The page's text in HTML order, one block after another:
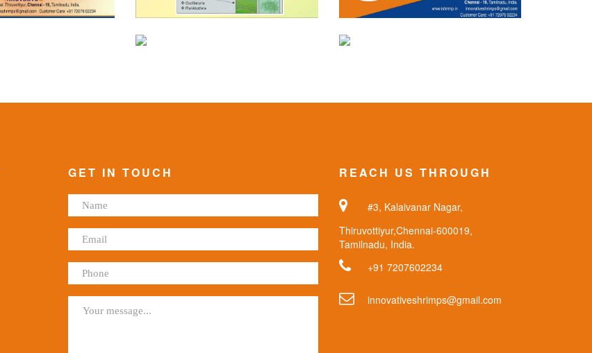
GET IN TOUCH REACH US THROUGH
#3, Kalaivanar Nagar,
Thiruvottiyur,Chennai-600019,
Tamilnadu, India.
+91 7207602234
innovativeshrimps@gmail.com